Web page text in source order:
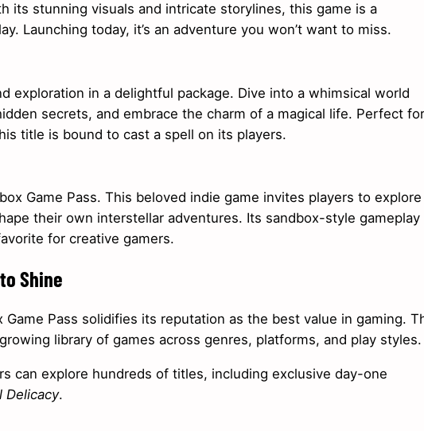
its stunning visuals and intricate storylines, this game is a
Launching today, it’s an adventure you won’t want to miss.
exploration in a delightful package. Dive into a whimsical world
secrets, and embrace the charm of a magical life. Perfect for
title is bound to cast a spell on its players.
Game Pass. This beloved indie game invites players to explore
their own interstellar adventures. Its sandbox-style gameplay
for creative gamers.
Shine
Pass solidifies its reputation as the best value in gaming.
library of games across genres, platforms, and play styles.
can explore hundreds of titles, including exclusive day-one
Delicacy.